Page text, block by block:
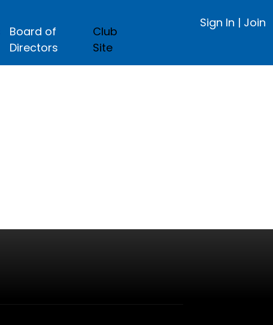
Board of
Directors
Club
Site
Sign In | Join